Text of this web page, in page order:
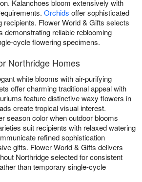
Kalanchoes bloom extensively with
Orchids offer sophisticated
recipients. Flower World & Gifts selects
demonstrating reliable reblooming
cycle flowering specimens.
Northridge Homes
white blooms with air-purifying
offer charming traditional appeal with
feature distinctive waxy flowers in
create tropical visual interest.
season color when outdoor blooms
suit recipients with relaxed watering
refined sophistication
gifts. Flower World & Gifts delivers
Northridge selected for consistent
than temporary single-cycle